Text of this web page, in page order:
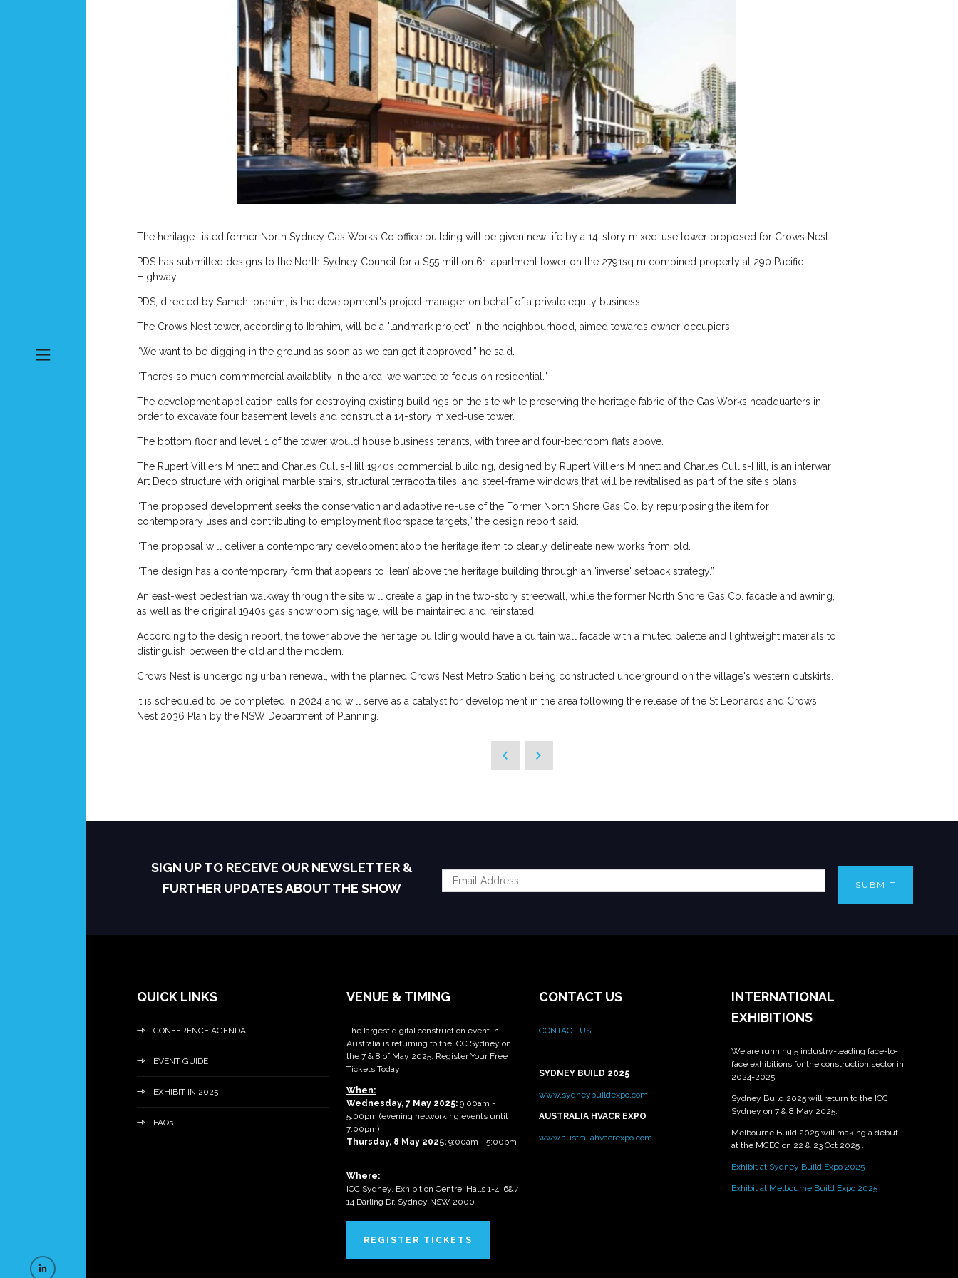
The heritage-listed former North Sydney Gas Works Co office building will be given new life by a 14-story mixed-use tower proposed for Crows Nest.
PDS has submitted designs to the North Sydney Council for a $55 million 61-apartment tower on the 2791sq m combined property at 290 Pacific
Highway.
PDS, directed by Sameh Ibrahim, is the development's project manager on behalf of a private equity business.
The Crows Nest tower, according to Ibrahim, will be a "landmark project" in the neighbourhood, aimed towards owner-occupiers.
“We want to be digging in the ground as soon as we can get it approved,” he said.
“There’s so much commmercial availablity in the area, we wanted to focus on residential.”
The development application calls for destroying existing buildings on the site while preserving the heritage fabric of the Gas Works headquarters in
order to excavate four basement levels and construct a 14-story mixed-use tower.
The bottom floor and level 1 of the tower would house business tenants, with three and four-bedroom flats above.
The Rupert Villiers Minnett and Charles Cullis-Hill 1940s commercial building, designed by Rupert Villiers Minnett and Charles Cullis-Hill, is an interwar
Art Deco structure with original marble stairs, structural terracotta tiles, and steel-frame windows that will be revitalised as part of the site's plans.
“The proposed development seeks the conservation and adaptive re-use of the Former North Shore Gas Co. by repurposing the item for
contemporary uses and contributing to employment floorspace targets,” the design report said.
“The proposal will deliver a contemporary development atop the heritage item to clearly delineate new works from old.
“The design has a contemporary form that appears to ‘lean’ above the heritage building through an 'inverse' setback strategy.”
An east-west pedestrian walkway through the site will create a gap in the two-story streetwall, while the former North Shore Gas Co. facade and awning,
as well as the original 1940s gas showroom signage, will be maintained and reinstated.
According to the design report, the tower above the heritage building would have a curtain wall facade with a muted palette and lightweight materials to
distinguish between the old and the modern.
Crows Nest is undergoing urban renewal, with the planned Crows Nest Metro Station being constructed underground on the village's western outskirts.
It is scheduled to be completed in 2024 and will serve as a catalyst for development in the area following the release of the St Leonards and Crows
Nest 2036 Plan by the NSW Department of Planning.
SIGN UP TO RECEIVE OUR NEWSLETTER &
FURTHER UPDATES ABOUT THE SHOW
SUBMIT
QUICK LINKS
CONFERENCE AGENDA
EVENT GUIDE
EXHIBIT IN 2025
FAQs
VENUE & TIMING
The largest digital construction event in
Australia is returning to the ICC Sydney on
the 7 & 8 of May 2025. Register Your Free
Tickets Today!
When:
Wednesday, 7 May 2025: 9:00am -
5:00pm (evening networking events until
7:00pm)
Thursday, 8 May 2025: 9:00am - 5:00pm
Where:
ICC Sydney, Exhibition Centre, Halls 1-4, 6&7
14 Darling Dr, Sydney NSW 2000
REGISTER TICKETS
CONTACT US
CONTACT US
SYDNEY BUILD 2025
www.sydneybuildexpo.com
AUSTRALIA HVACR EXPO
www.australiahvacrexpo.com
INTERNATIONAL
EXHIBITIONS
We are running 5 industry-leading face-to-
face exhibitions for the construction sector in
2024-2025.
Sydney Build 2025 will return to the ICC
Sydney on 7 & 8 May 2025.
Melbourne Build 2025 will making a debut
at the MCEC on 22 & 23 Oct 2025 .
Exhibit at Sydney Build Expo 2025
Exhibit at Melbourne Build Expo 2025